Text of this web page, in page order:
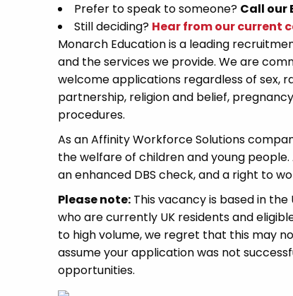
Prefer to speak to someone? Call our
Still deciding? Hear from our current
Monarch Education is a leading
and the services we provide. We are
welcome applications regardless of sex,
partnership, religion and belief,
procedures.
As an Affinity Workforce Solutions
the welfare of children and young
an enhanced DBS check, and a right to
Please note: This vacancy is based in
who are currently UK residents and
to high volume, we regret that this may
assume your application was not
opportunities.